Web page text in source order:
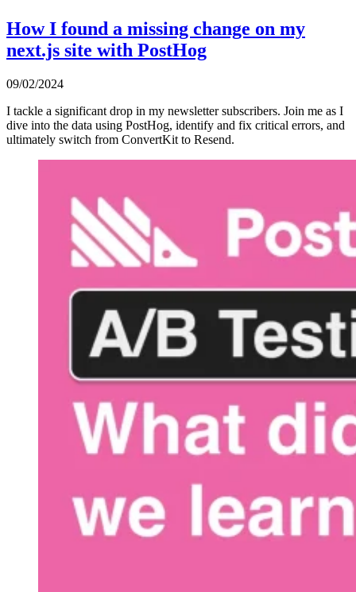
How I found a missing change on my
next.js site with PostHog
09/02/2024
I tackle a significant drop in my newsletter subscribers. Join me as I
dive into the data using PostHog, identify and fix critical errors, and
ultimately switch from ConvertKit to Resend.